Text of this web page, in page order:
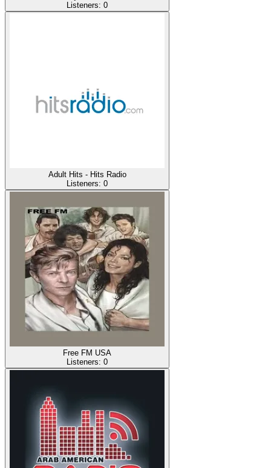
Listeners: 0
Adult Hits - Hits Radio
Listeners: 0
Free FM USA
Listeners: 0